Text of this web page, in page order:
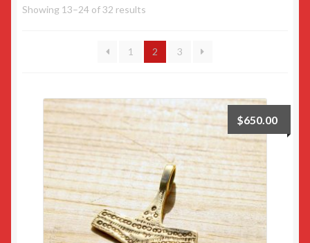
Returns
Showing 13–24 of 32 results
1 2 3
$650.00